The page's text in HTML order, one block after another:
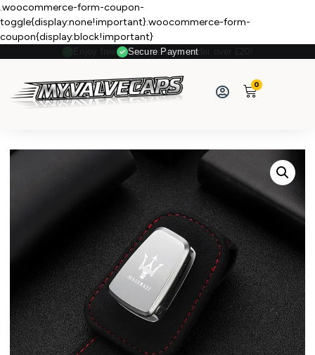
.woocommerce-form-coupon-
toggle{display:none!important}.woocommerce-form-
coupon{display:block!important}
Secure Payment
0